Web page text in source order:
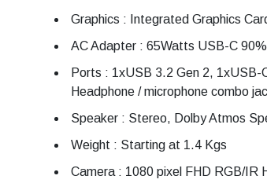
Graphics : Integrated Graphics
AC Adapter : 65Watts USB-C
Ports : 1xUSB 3.2 Gen 2, 1xUSB-
Headphone / microphone combo
Speaker : Stereo, Dolby Atmos
Weight : Starting at 1.4 Kgs
Camera : 1080 pixel FHD RGB/IR